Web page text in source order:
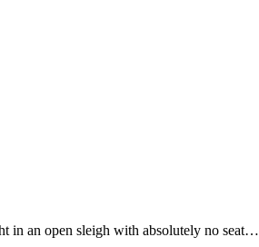
in an open sleigh with absolutely no seat…